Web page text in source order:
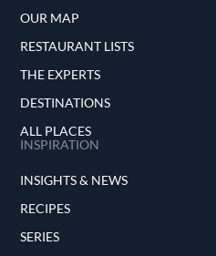
OUR MAP
RESTAURANT LISTS
THE EXPERTS
DESTINATIONS
ALL PLACES
INSPIRATION
INSIGHTS & NEWS
RECIPES
SERIES